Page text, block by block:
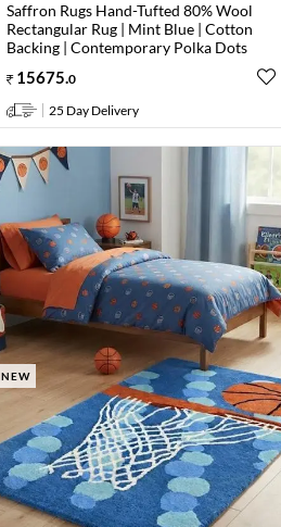
Saffron Rugs Hand-Tufted 80% Wool
Rectangular Rug | Mint Blue | Cotton
Backing | Contemporary Polka Dots
15675 0
25 Day Delivery
NEW